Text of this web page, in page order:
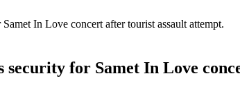
In Love concert after tourist assault attempt.
security for Samet In Love